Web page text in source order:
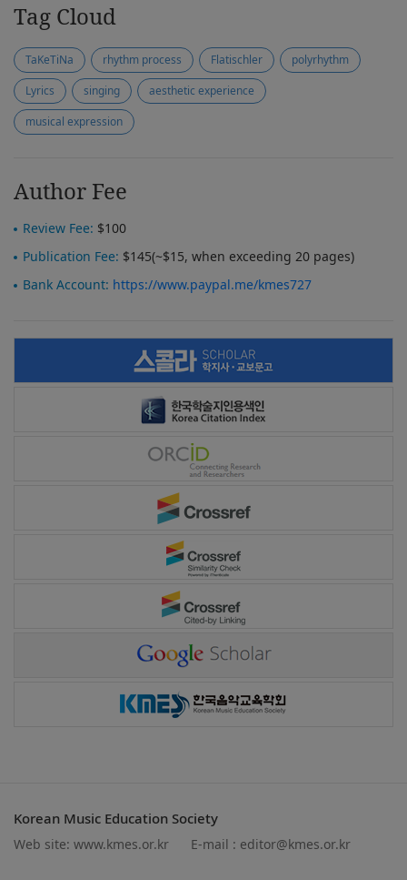
Tag Cloud
TaKeTiNa rhythm process Flatischler
polyrhythm
Lyrics
singing
aesthetic experience
musical expression
Author Fee
Review Fee: $100
Publication Fee: $145(~$15, when exceeding 20 pages)
Bank Account: https://www.paypal.me/kmes727
Korean Music Education Society
Web site: www.kmes.or.kr E-mail : editor@kmes.or.kr